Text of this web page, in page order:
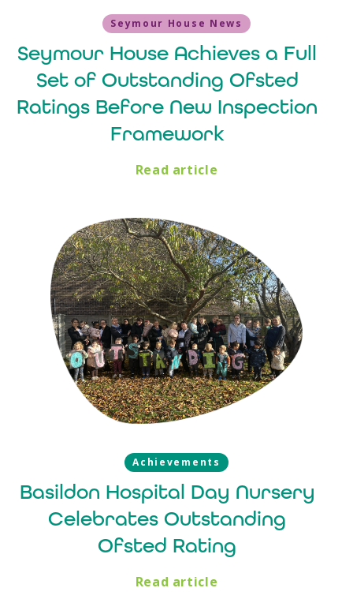
Seymour House News
Seymour House Achieves a Full
Set of Outstanding Ofsted
Ratings Before New Inspection
Framework
Read article
Achievements
Basildon Hospital Day Nursery
Celebrates Outstanding
Ofsted Rating
Read article